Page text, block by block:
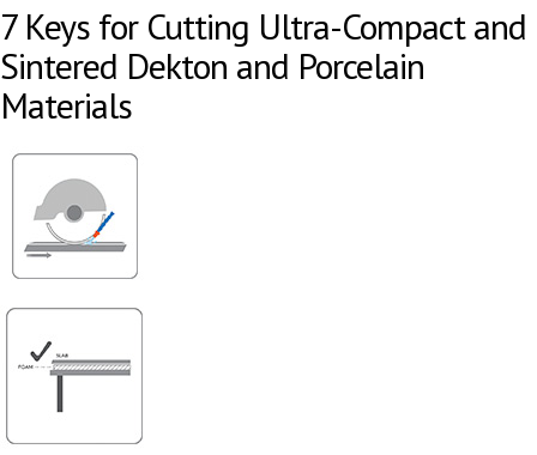
7 Keys for Cutting Ultra-Compact and
Sintered Dekton and Porcelain
Materials